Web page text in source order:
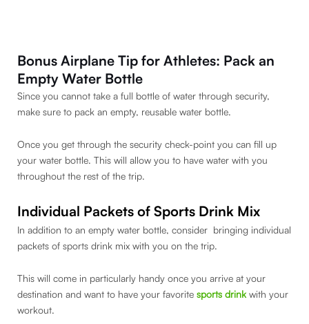
Bonus Airplane Tip for Athletes: Pack an
Empty Water Bottle
Since you cannot take a full bottle of water through security,
make sure to pack an empty, reusable water bottle.
Once you get through the security check-point you can fill up
your water bottle. This will allow you to have water with you
throughout the rest of the trip.
Individual Packets of Sports Drink Mix
In addition to an empty water bottle, consider bringing individual
packets of sports drink mix with you on the trip.
This will come in particularly handy once you arrive at your
destination and want to have your favorite sports drinkwith your
workout.